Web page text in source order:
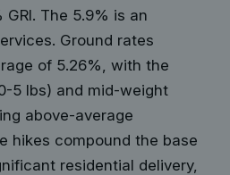
The 5.9% is an
Ground rates
of 5.26%, with the
5 lbs) and mid-weight
above-average
hikes compound the base
residential delivery,